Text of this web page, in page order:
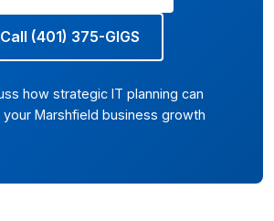
Call (401) 375-GIGS
how strategic IT planning can
Marshfield business growth